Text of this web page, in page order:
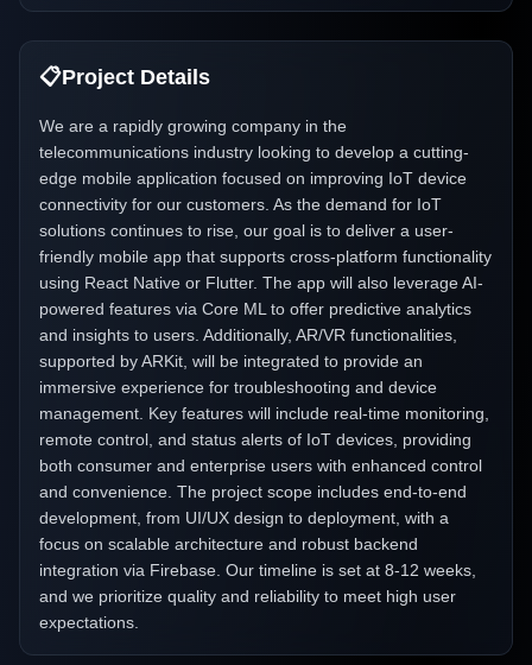
📋Project Details
We are a rapidly growing company in the
telecommunications industry looking to develop a cutting-
edge mobile application focused on improving IoT device
connectivity for our customers. As the demand for IoT
solutions continues to rise, our goal is to deliver a user-
friendly mobile app that supports cross-platform functionality
using React Native or Flutter. The app will also leverage AI-
powered features via Core ML to offer predictive analytics
and insights to users. Additionally, AR/VR functionalities,
supported by ARKit, will be integrated to provide an
immersive experience for troubleshooting and device
management. Key features will include real-time monitoring,
remote control, and status alerts of IoT devices, providing
both consumer and enterprise users with enhanced control
and convenience. The project scope includes end-to-end
development, from UI/UX design to deployment, with a
focus on scalable architecture and robust backend
integration via Firebase. Our timeline is set at 8-12 weeks,
and we prioritize quality and reliability to meet high user
expectations.